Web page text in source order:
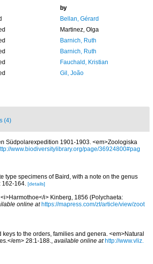
by
Bellan, Gérard
Martinez, Olga
Barnich, Ruth
Barnich, Ruth
Fauchald, Kristian
Gil, João
(4)
Südpolarexpedition 1901-1903. <em>Zoologiska
www.biodiversitylibrary.org/page/36924800#pag
type specimens of Baird, with a note on the genus
162-164. [details]
i> Kinberg, 1856 (Polychaeta:
online at https://mapress.com/zt/article/view/zoot
to the orders, families and genera. <em>Natural
em> 28:1-188., available online at http://www.vliz.